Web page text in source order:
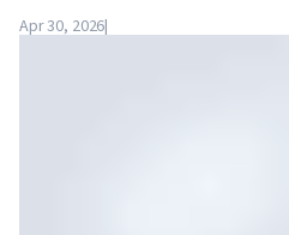
structure in the higher
Apr 30, 2026|